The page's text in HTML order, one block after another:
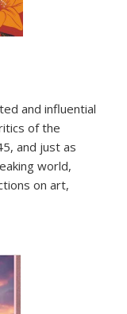
and influential
of the
and just as
world,
on art,